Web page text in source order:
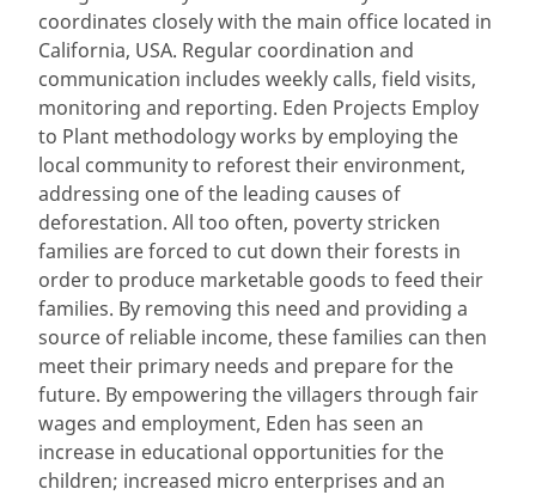
coordinates closely with the main office located in
California, USA. Regular coordination and
communication includes weekly calls, field visits,
monitoring and reporting. Eden Projects Employ
to Plant methodology works by employing the
local community to reforest their environment,
addressing one of the leading causes of
deforestation. All too often, poverty stricken
families are forced to cut down their forests in
order to produce marketable goods to feed their
families. By removing this need and providing a
source of reliable income, these families can then
meet their primary needs and prepare for the
future. By empowering the villagers through fair
wages and employment, Eden has seen an
increase in educational opportunities for the
children; increased micro enterprises and an